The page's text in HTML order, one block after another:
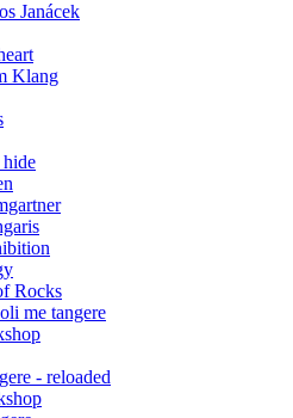
Janácek
Klang
Rocks
me tangere
- reloaded